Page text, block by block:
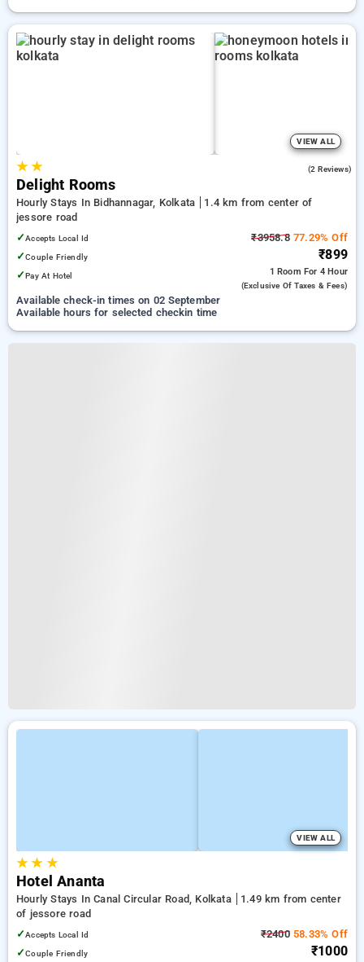
VIEW ALL
★★ (2 Reviews)
Delight Rooms
Hourly Stays In Bidhannagar, Kolkata
1.4 km from center of
jessore road
✓Accepts Local Id
✓Couple Friendly
✓Pay At Hotel
₹3958.877.29% Off
₹899
1 Room For 4 Hour
(exclusive Of Taxes & Fees)
Available check-in times on 02 September
Available hours for selected checkin time
VIEW ALL
★★ ★
Hotel Ananta
Hourly Stays In Canal Circular Road, Kolkata
1.49 km from center
of jessore road
✓Accepts Local Id
✓Couple Friendly
₹240058.33% Off
₹1000